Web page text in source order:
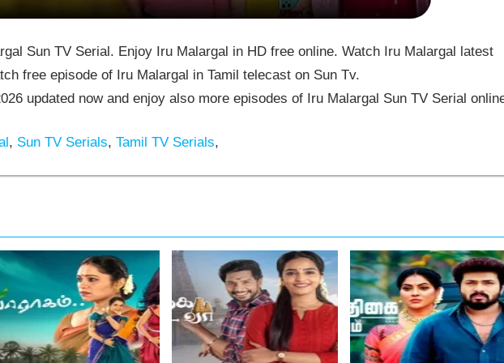
Sun TV Serial. Enjoy Iru Malargal in HD free online. Watch Iru Malargal latest
free episode of Iru Malargal in Tamil telecast on Sun Tv.
updated now and enjoy also more episodes of Iru Malargal Sun TV Serial
, Sun TV Serials, Tamil TV Serials,